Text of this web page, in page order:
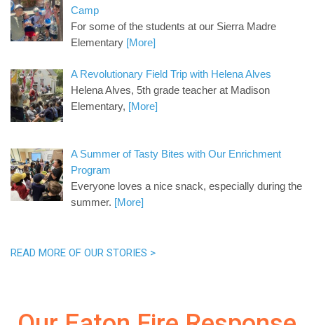
Camp
For some of the students at our Sierra Madre
Elementary [More]
A Revolutionary Field Trip with Helena Alves
Helena Alves, 5th grade teacher at Madison
Elementary, [More]
A Summer of Tasty Bites with Our Enrichment
Program
Everyone loves a nice snack, especially during the
summer. [More]
READ MORE OF OUR STORIES >